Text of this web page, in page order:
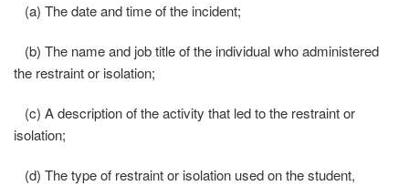
(a) The date and time of the incident;
(b) The name and job title of the individual who administered
the restraint or isolation;
(c) A description of the activity that led to the restraint or
isolation;
(d) The type of restraint or isolation used on the student,